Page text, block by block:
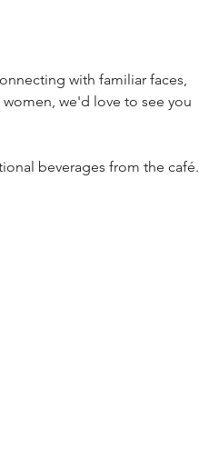
we'd love to see you
beverages from the café.